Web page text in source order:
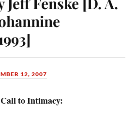
12, 2007
to Intimacy: